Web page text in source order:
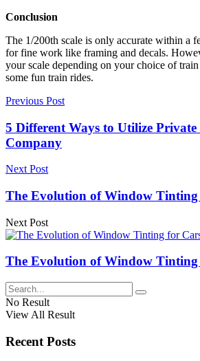
Conclusion
The 1/200th scale is only accurate within a
for fine work like framing and decals.
your scale depending on your choice of
some fun train rides.
Previous Post
5 Different Ways to Utilize
Company
Next Post
The Evolution of Window
Next Post
The Evolution of Window
No Result
View All Result
Recent Posts